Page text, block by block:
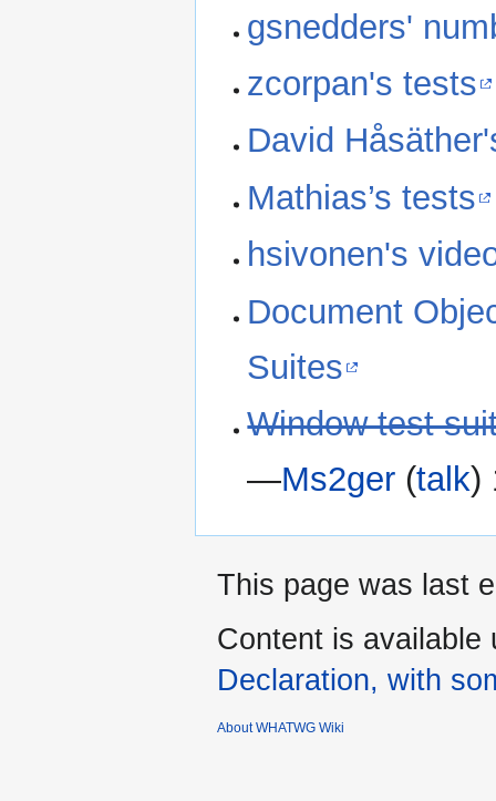
gsnedders'
zcorpan's tests
David
Mathias’s tests
hsivonen's
Document
Suites
Window test
―Ms2ger (talk)
This page was last
Content is available
Declaration, with
About WHATWG Wiki